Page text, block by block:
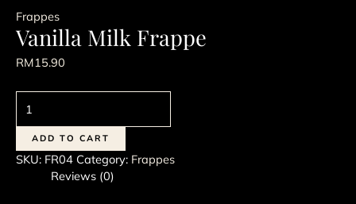
Frappes
Vanilla Milk Frappe
RM15.90
Milk
Frappe
quantity
ADD TO CART
SKU: FR04 Category: Frappes
Reviews (0)